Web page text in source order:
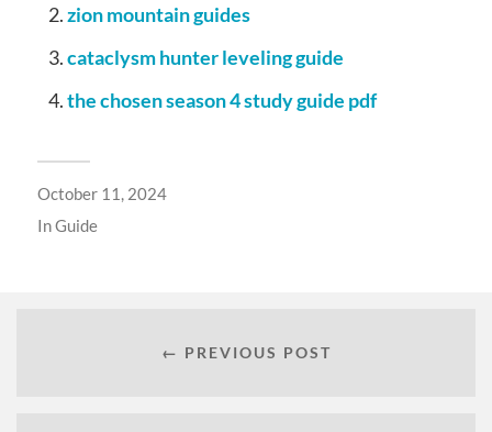
zion mountain guides
cataclysm hunter leveling guide
the chosen season 4 study guide pdf
October 11, 2024
InGuide
← PREVIOUS POST